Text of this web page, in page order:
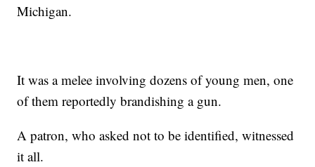
Michigan.
It was a melee involving dozens of young men, one
of them reportedly brandishing a gun.
A patron, who asked not to be identified, witnessed
it all.